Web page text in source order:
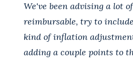
We've been advising a lot
reimbursable, try to
kind of inflation
adding a couple points to